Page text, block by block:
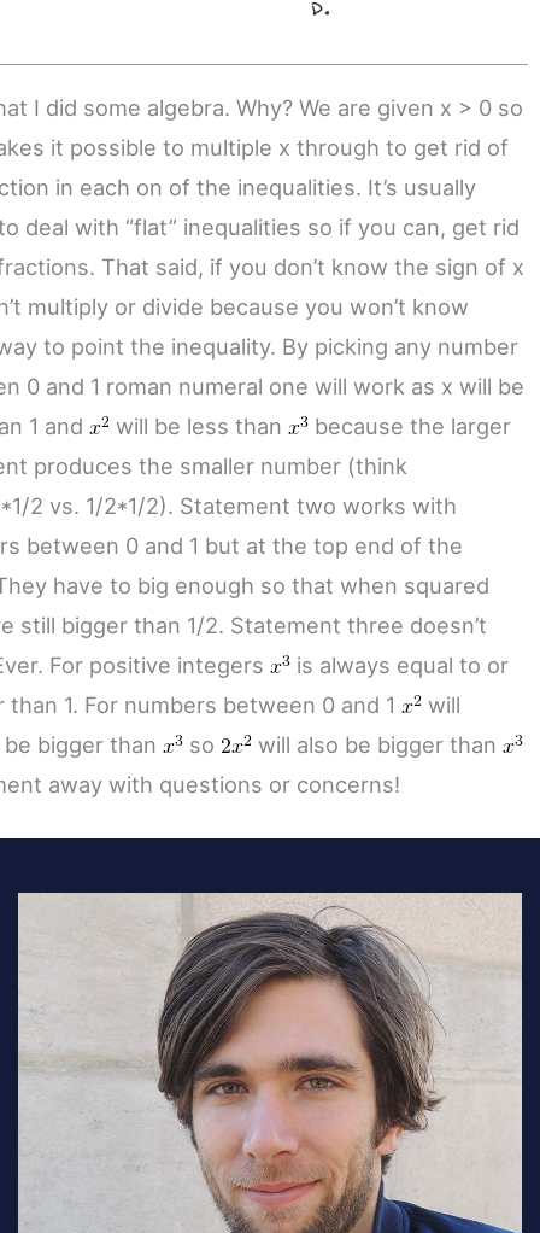
I did some algebra. Why? We are given x > 0 so
it possible to multiple x through to get rid of
in each on of the inequalities. It’s usually
deal with “flat” inequalities so if you can, get rid
That said, if you don’t know the sign of x
multiply or divide because you won’t know
to point the inequality. By picking any number
0 and 1 roman numeral one will work as x will be
1 and
will be less than
because the larger
produces the smaller number (think
2 vs. 1/2*1/2). Statement two works with
between 0 and 1 but at the top end of the
have to big enough so that when squared
still bigger than 1/2. Statement three doesn’t
For positive integers
is always equal to or
than 1. For numbers between 0 and 1
will
bigger than
so
will also be bigger than
away with questions or concerns!